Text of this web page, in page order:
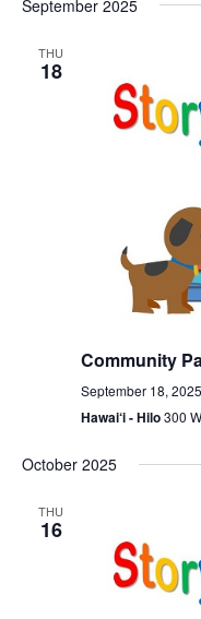
September 2025
THU
18
Community
September 18,
Hawai‘i - Hilo300
October 2025
THU
16